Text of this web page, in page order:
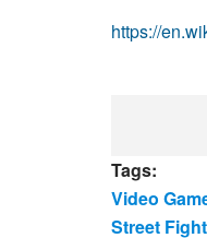
https://
Tags:
Video
Street